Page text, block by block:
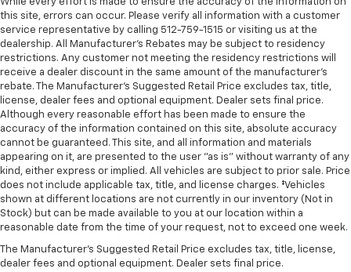
While every effort is made to ensure the accuracy of the information on
this site, errors can occur. Please verify all information with a customer
service representative by calling 512-759-1515 or visiting us at the
dealership. All Manufacturer's Rebates may be subject to residency
restrictions. Any customer not meeting the residency restrictions will
receive a dealer discount in the same amount of the manufacturer's
rebate. The Manufacturer’s Suggested Retail Price excludes tax, title,
license, dealer fees and optional equipment. Dealer sets final price.
Although every reasonable effort has been made to ensure the
accuracy of the information contained on this site, absolute accuracy
cannot be guaranteed. This site, and all information and materials
appearing on it, are presented to the user "as is" without warranty of any
kind, either express or implied. All vehicles are subject to prior sale. Price
does not include applicable tax, title, and license charges. ‡Vehicles
shown at different locations are not currently in our inventory (Not in
Stock) but can be made available to you at our location within a
reasonable date from the time of your request, not to exceed one week.
The Manufacturer's Suggested Retail Price excludes tax, title, license,
dealer fees and optional equipment. Dealer sets final price.